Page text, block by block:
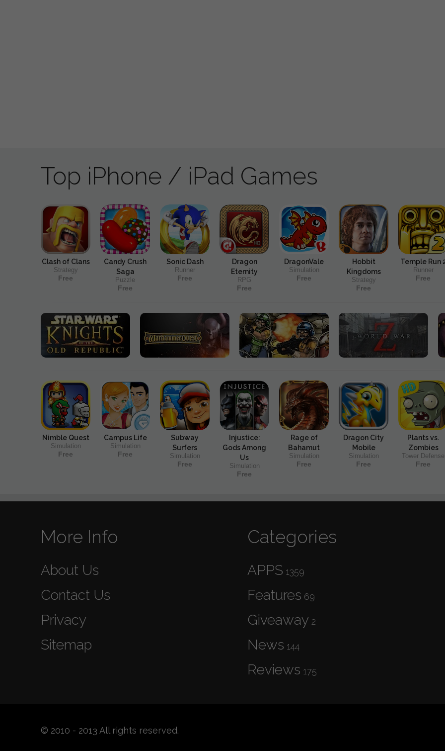
Top iPhone / iPad Games
Clash of Clans
Strategy
Free
Candy Crush
Saga
Puzzle
Free
Sonic Dash
Runner
Free
Dragon
Eternity
RPG
Free
DragonVale
Simulation
Free
Hobbit
Kingdoms
Strategy
Free
Temple Run
Runner
Free
Nimble Quest
Simulation
Free
Campus Life
Simulation
Free
Subway
Surfers
Simulation
Free
Injustice:
Gods Among
Us
Simulation
Free
Rage of
Bahamut
Simulation
Free
Dragon City
Mobile
Simulation
Free
Plants vs.
Zombies
Tower Defense
Free
More Info
About Us
Contact Us
Privacy
Sitemap
Categories
APPS 1359
Features 69
Giveaway 2
News 144
Reviews 175
© 2010 - 2013 All rights reserved.